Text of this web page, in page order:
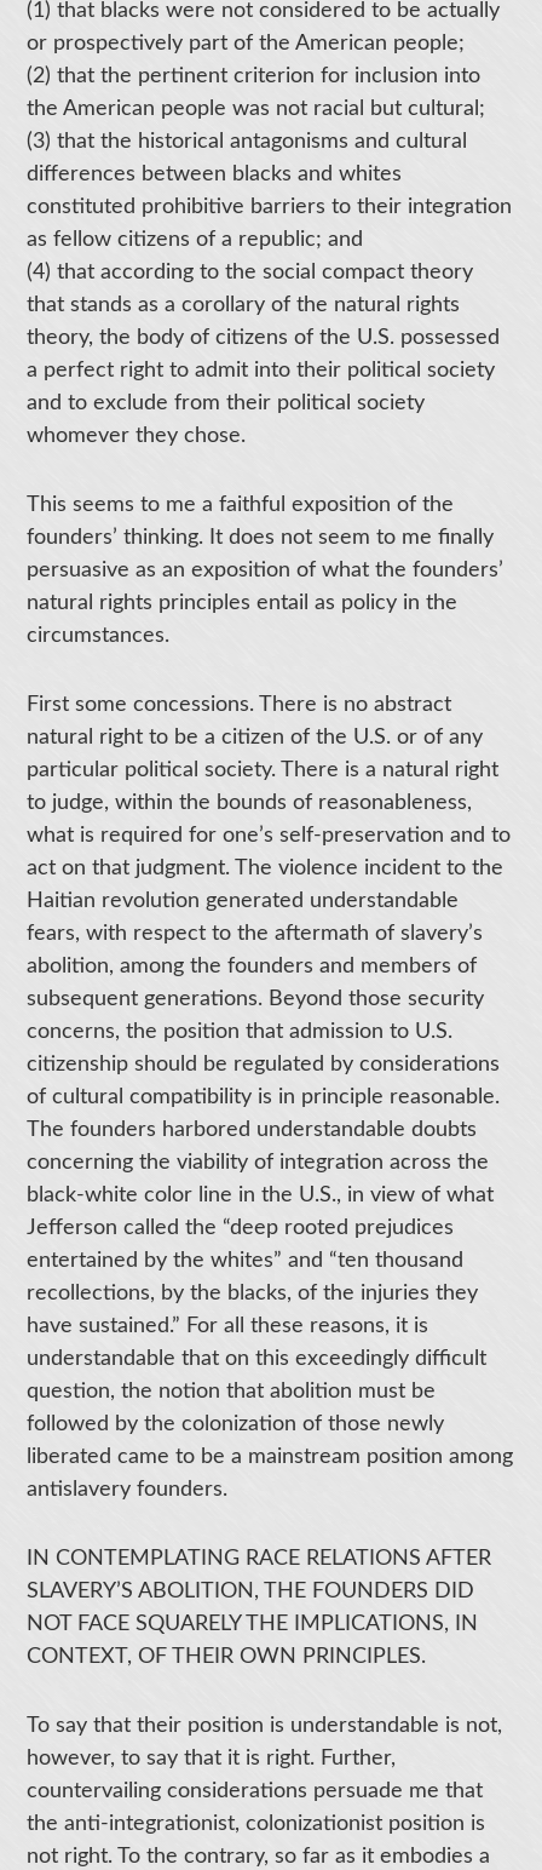
(1) that blacks were not considered to be actually
or prospectively part of the American people;
(2) that the pertinent criterion for inclusion into
the American people was not racial but cultural;
(3) that the historical antagonisms and cultural
differences between blacks and whites
constituted prohibitive barriers to their integration
as fellow citizens of a republic; and
(4) that according to the social compact theory
that stands as a corollary of the natural rights
theory, the body of citizens of the U.S. possessed
a perfect right to admit into their political society
and to exclude from their political society
whomever they chose.
This seems to me a faithful exposition of the
founders’ thinking. It does not seem to me finally
persuasive as an exposition of what the founders’
natural rights principles entail as policy in the
circumstances.
First some concessions. There is no abstract
natural right to be a citizen of the U.S. or of any
particular political society. There is a natural right
to judge, within the bounds of reasonableness,
what is required for one’s self-preservation and to
act on that judgment. The violence incident to the
Haitian revolution generated understandable
fears, with respect to the aftermath of slavery’s
abolition, among the founders and members of
subsequent generations. Beyond those security
concerns, the position that admission to U.S.
citizenship should be regulated by considerations
of cultural compatibility is in principle reasonable.
The founders harbored understandable doubts
concerning the viability of integration across the
black-white color line in the U.S., in view of what
Jefferson called the “deep rooted prejudices
entertained by the whites” and “ten thousand
recollections, by the blacks, of the injuries they
have sustained.” For all these reasons, it is
understandable that on this exceedingly difficult
question, the notion that abolition must be
followed by the colonization of those newly
liberated came to be a mainstream position among
antislavery founders.
IN CONTEMPLATING RACE RELATIONS AFTER
SLAVERY’S ABOLITION, THE FOUNDERS DID
NOT FACE SQUARELY THE IMPLICATIONS, IN
CONTEXT, OF THEIR OWN PRINCIPLES.
To say that their position is understandable is not,
however, to say that it is right. Further,
countervailing considerations persuade me that
the anti-integrationist, colonizationist position is
not right. To the contrary, so far as it embodies a